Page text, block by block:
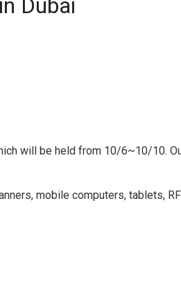
Dubai
will be held from 10/6~10/10.
mobile computers, tablets,